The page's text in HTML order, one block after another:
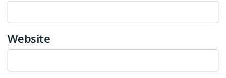
Website